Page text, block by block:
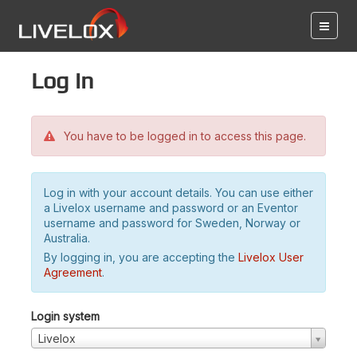
Log in
You have to be logged in to access this page.
Log in with your account details. You can use either
a Livelox username and password or an Eventor
username and password for Sweden, Norway or
Australia.
By logging in, you are accepting the Livelox User
Agreement.
Login system
Livelox